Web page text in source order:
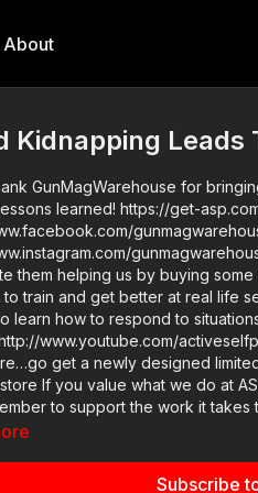
About
Kidnapping Leads
GunMagWarehouse for
learned! https://get-
them helping us by buying
to train and get better at real life
learn how to respond to
www.youtube.com/activeselfprotectionextra
get a newly designed
consider becoming an ASP
to support the work it
leads to lessons learned?
Subscribe